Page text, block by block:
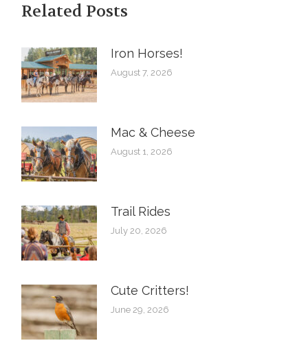
Related Posts
Iron Horses! ️
August 7, 2026
Mac & Cheese
August 1, 2026
Trail Rides
July 20, 2026
Cute Critters!
June 29, 2026